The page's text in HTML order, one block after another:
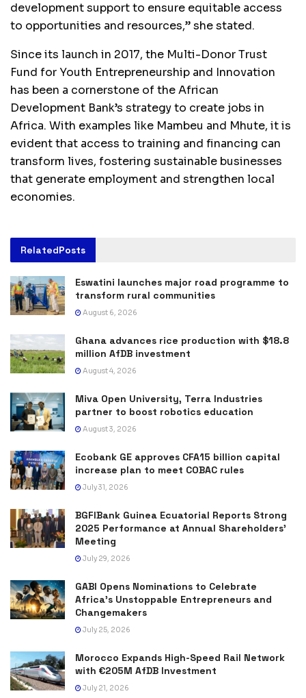
development support to ensure equitable access
to opportunities and resources,” she stated.
Since its launch in 2017, the Multi-Donor Trust
Fund for Youth Entrepreneurship and Innovation
has been a cornerstone of the African
Development Bank’s strategy to create jobs in
Africa. With examples like Mambeu and Mhute, it is
evident that access to training and financing can
transform lives, fostering sustainable businesses
that generate employment and strengthen local
economies.
RelatedPosts
Eswatini launches major road programme to
transform rural communities
August 6, 2026
Ghana advances rice production with $18.8
million AfDB investment
August 4, 2026
Miva Open University, Terra Industries
partner to boost robotics education
August 3, 2026
Ecobank GE approves CFA15 billion capital
increase plan to meet COBAC rules
July 31, 2026
BGFIBank Guinea Ecuatorial Reports Strong
2025 Performance at Annual Shareholders’
Meeting
July 29, 2026
GABI Opens Nominations to Celebrate
Africa’s Unstoppable Entrepreneurs and
Changemakers
July 25, 2026
Morocco Expands High-Speed Rail Network
with €205M AfDB Investment
July 21, 2026